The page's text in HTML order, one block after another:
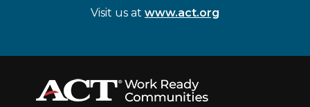
Visit us at www.act.org